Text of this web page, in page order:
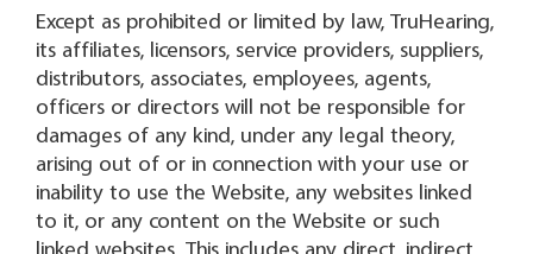
Except as prohibited or limited by law, TruHearing,
its affiliates, licensors, service providers, suppliers,
distributors, associates, employees, agents,
officers or directors will not be responsible for
damages of any kind, under any legal theory,
arising out of or in connection with your use or
inability to use the Website, any websites linked
to it, or any content on the Website or such